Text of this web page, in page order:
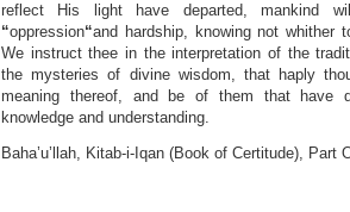
reflect His light have departed, mankind
“oppression“and hardship, knowing not whither
We instruct thee in the interpretation of the
the mysteries of divine wisdom, that haply
meaning thereof, and be of them that have
knowledge and understanding.
Baha’u’llah, Kitab-i-Iqan (Book of Certitude), Part